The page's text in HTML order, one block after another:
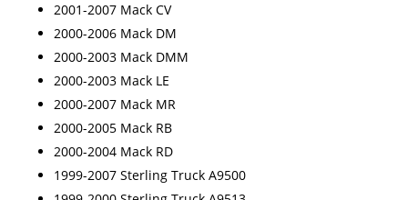
2001-2007 Mack CV
2000-2006 Mack DM
2000-2003 Mack DMM
2000-2003 Mack LE
2000-2007 Mack MR
2000-2005 Mack RB
2000-2004 Mack RD
1999-2007 Sterling Truck A9500